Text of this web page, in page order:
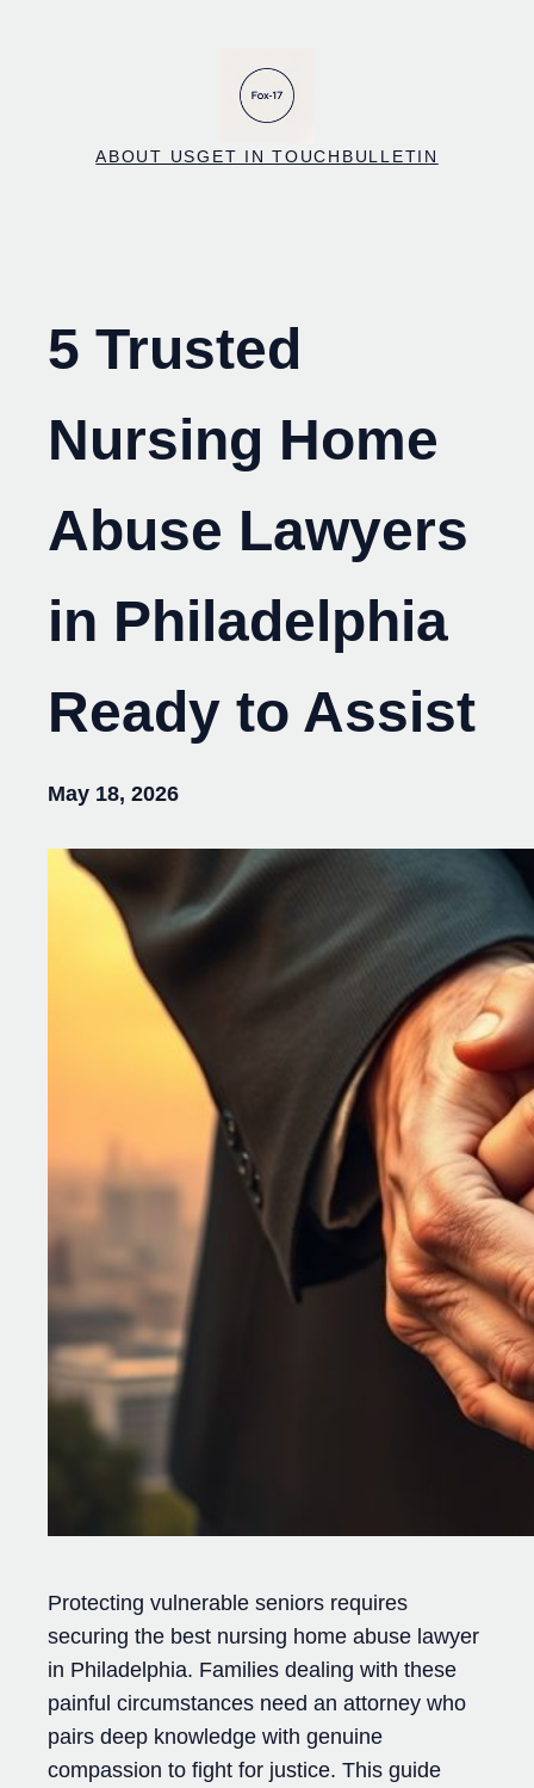
ABOUT USGET IN TOUCH BULLETIN
5 Trusted
Nursing Home
Abuse Lawyers
in Philadelphia
Ready to Assist
May 18, 2026
Protecting vulnerable seniors requires
securing the best nursing home abuse lawyer
in Philadelphia. Families dealing with these
painful circumstances need an attorney who
pairs deep knowledge with genuine
compassion to fight for justice. This guide